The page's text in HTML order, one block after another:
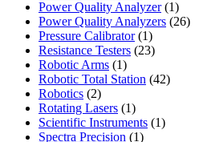
product
Power Quality Analyzer 11
Power Quality Analyzers 2626
Pressure Calibrator 11
product
Resistance Testers 2323
Robotic Arms 11
product
Robotic Total Station 4242
Robotics 22
products
Rotating Lasers 11
product
Scientific Instruments 11
Spectra Precision 11